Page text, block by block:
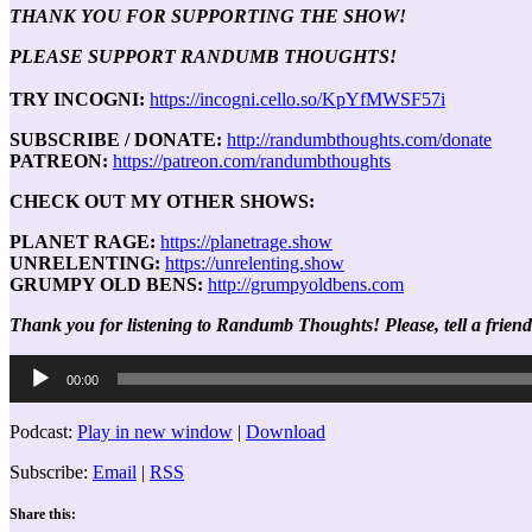
THANK YOU FOR SUPPORTING THE SHOW!
PLEASE SUPPORT RANDUMB THOUGHTS!
TRY INCOGNI: https://incogni.cello.so/KpYfMWSF57i
SUBSCRIBE / DONATE: http://randumbthoughts.com/donate
PATREON: https://patreon.com/randumbthoughts
CHECK OUT MY OTHER SHOWS:
PLANET RAGE: https://planetrage.show
UNRELENTING: https://unrelenting.show
GRUMPY OLD BENS: http://grumpyoldbens.com
Thank you for listening to Randumb Thoughts! Please, tell a
Audio
Player
00:00
Podcast: Play in new window | Download
Subscribe: Email | RSS
Share this: